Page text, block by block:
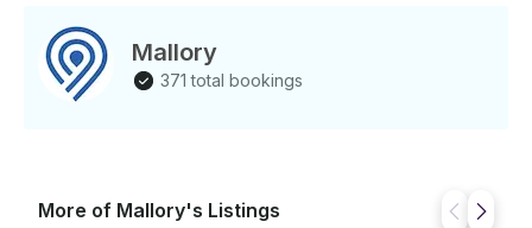
Mallory
371 total bookings
More of Mallory's Listings